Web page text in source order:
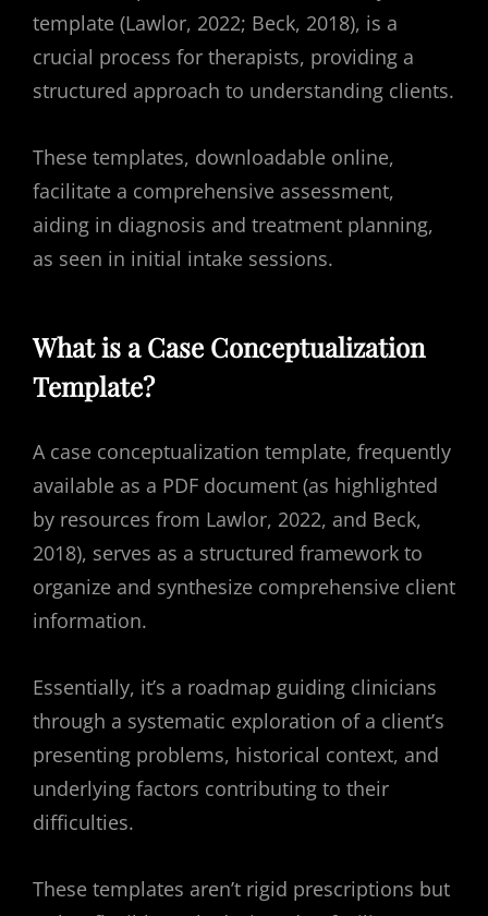
template (Lawlor, 2022; Beck, 2018), is a
crucial process for therapists, providing a
structured approach to understanding clients.
These templates, downloadable online,
facilitate a comprehensive assessment,
aiding in diagnosis and treatment planning,
as seen in initial intake sessions.
What is a Case Conceptualization
Template?
A case conceptualization template, frequently
available as a PDF document (as highlighted
by resources from Lawlor, 2022, and Beck,
2018), serves as a structured framework to
organize and synthesize comprehensive client
information.
Essentially, it’s a roadmap guiding clinicians
through a systematic exploration of a client’s
presenting problems, historical context, and
underlying factors contributing to their
difficulties.
These templates aren’t rigid prescriptions but